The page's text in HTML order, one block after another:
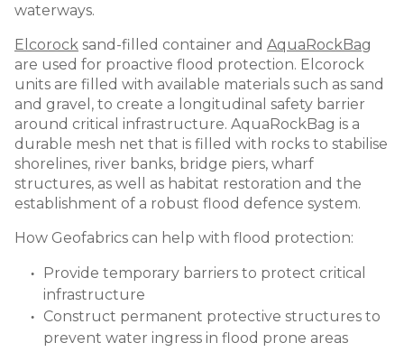
waterways.
Elcorock sand-filled container and AquaRockBag
are used for proactive flood protection. Elcorock
units are filled with available materials such as sand
and gravel, to create a longitudinal safety barrier
around critical infrastructure. AquaRockBag is a
durable mesh net that is filled with rocks to stabilise
shorelines, river banks, bridge piers, wharf
structures, as well as habitat restoration and the
establishment of a robust flood defence system.
How Geofabrics can help with flood protection:
Provide temporary barriers to protect critical
infrastructure
Construct permanent protective structures to
prevent water ingress in flood prone areas